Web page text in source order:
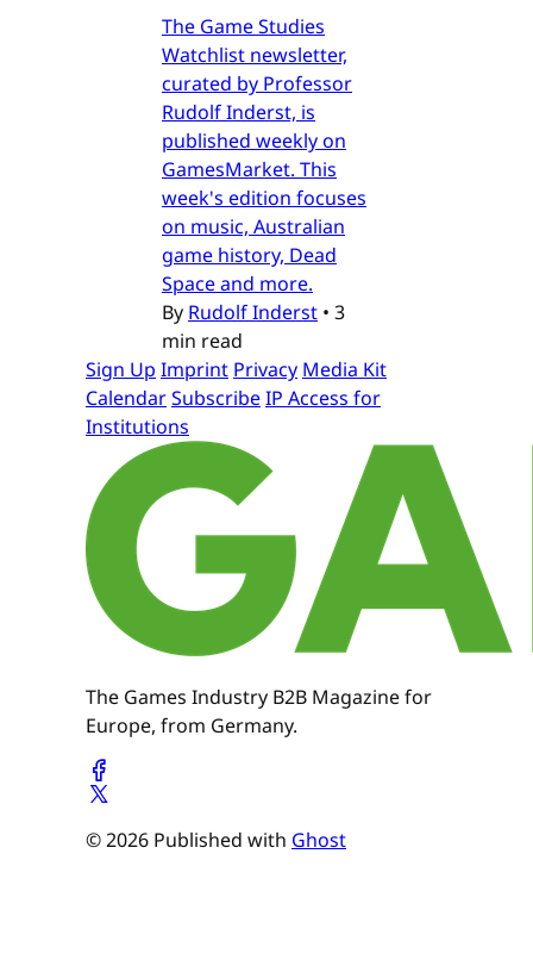
The Game Studies
Watchlist newsletter,
curated by Professor
Rudolf Inderst, is
published weekly on
GamesMarket. This
week's edition focuses
on music, Australian
game history, Dead
Space and more.
By Rudolf Inderst • 3
min read
Sign Up Imprint Privacy Media Kit
CalendarSubscribeIP Access for
Institutions
The Games Industry B2B Magazine for
Europe, from Germany.
© 2026 Published with Ghost